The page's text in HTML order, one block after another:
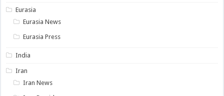
Eurasia
Eurasia News
Eurasia Press
India
Iran
Iran News